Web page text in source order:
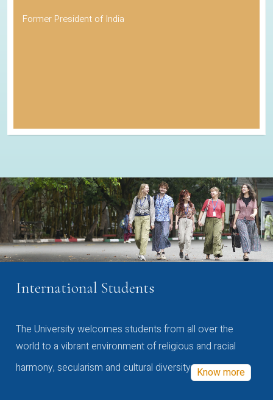
Former President of India
International Students
The University welcomes students from all over the
world to a vibrant environment of religious and racial
harmony, secularism and cultural diversity Know more